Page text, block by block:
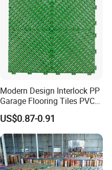
Modern Design Interlock PP
Garage Flooring Tiles PVC
Slab Rib Garage Floor Mat
US$0.87-0.91